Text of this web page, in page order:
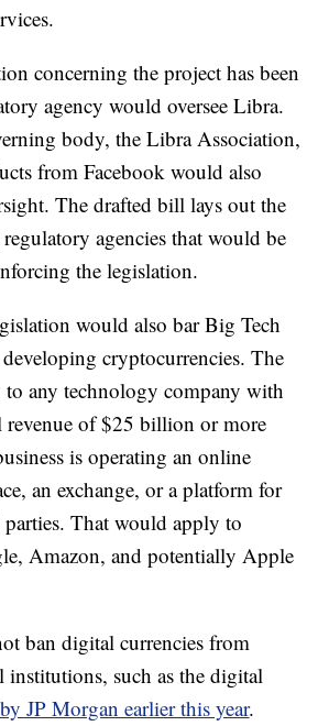
concerning the project has been
agency would oversee Libra.
body, the Libra Association,
from Facebook would also
The drafted bill lays out the
agencies that would be
the legislation.
would also bar Big Tech
cryptocurrencies. The
any technology company with
revenue of $25 billion or more
is operating an online
an exchange, or a platform for
That would apply to
Amazon, and potentially Apple
ban digital currencies from
institutions, such as the digital
JP Morgan earlier this year.